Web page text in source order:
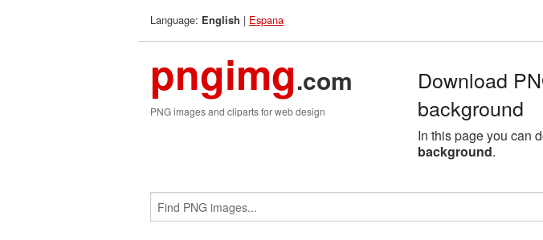
Language: English | Espana
pngimg.com
PNG images and cliparts for web design
Download
background
In this page you can
background.